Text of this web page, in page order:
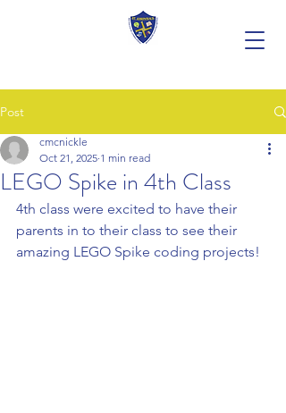
Post
LEGO Spike in 4th Class
cmcnickle
Oct 21, 2025 1 min read
4th class were excited to have their
parents in to their class to see their
amazing LEGO Spike coding projects!